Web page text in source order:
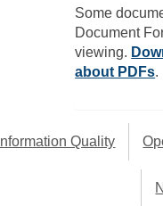
Some
Document
viewing.
about PDFs.
Information Quality